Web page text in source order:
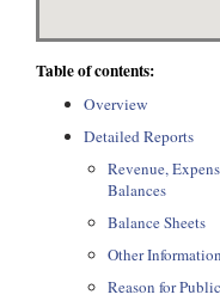
Table of contents:
Overview
Detailed Reports
Revenue,
Balances
Balance Sheets
Other Information
Reason for